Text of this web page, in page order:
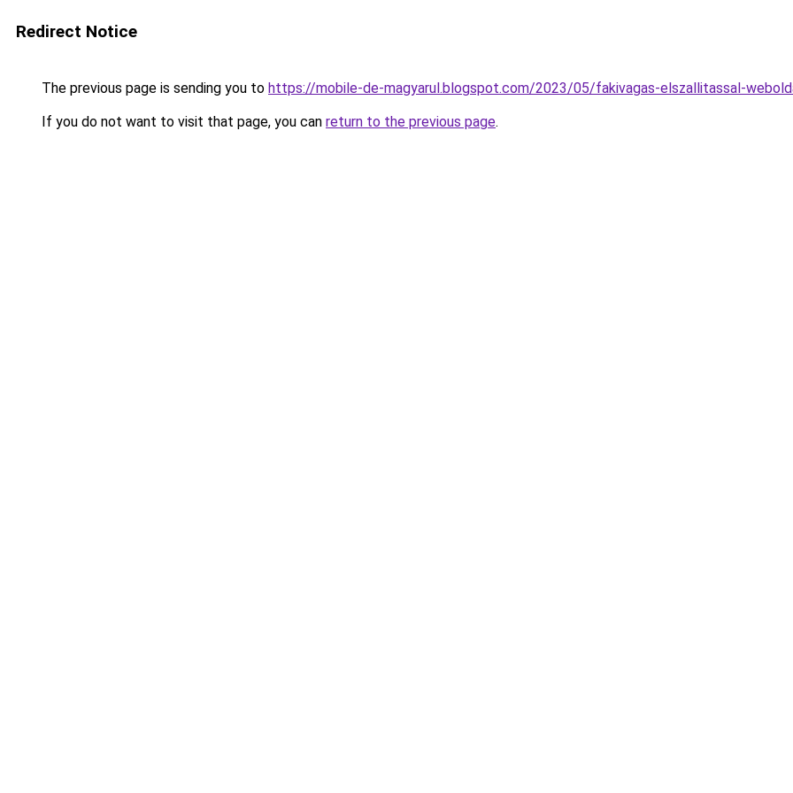
Redirect Notice
The previous page is sending you to https://mobile-de-magyarul.blogspot.com/2023/05/fakivagas-elszallitassal-
If you do not want to visit that page, you can return to the previous page.